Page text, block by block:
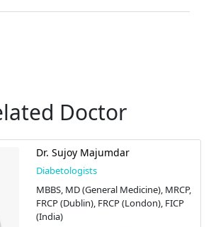
Doctor
Dr. Sujoy Majumdar
Diabetologists
MBBS, MD (General Medicine), MRCP,
FRCP (Dublin), FRCP (London), FICP
(India)